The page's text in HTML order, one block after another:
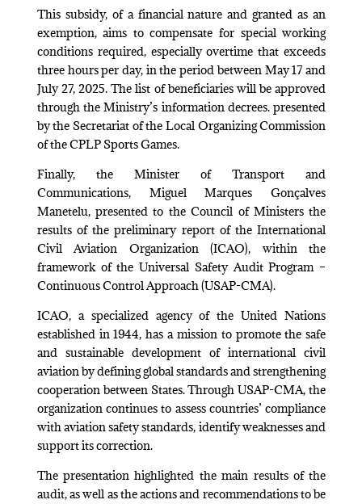
This subsidy, of a financial nature and granted as an
exemption, aims to compensate for special working
conditions required, especially overtime that exceeds
three hours per day, in the period between May 17 and
July 27, 2025. The list of beneficiaries will be approved
through the Ministry’s information decrees. presented
by the Secretariat of the Local Organizing Commission
of the CPLP Sports Games.
Finally, the Minister of Transport and
Communications, Miguel Marques Gonçalves
Manetelu, presented to the Council of Ministers the
results of the preliminary report of the International
Civil Aviation Organization (ICAO), within the
framework of the Universal Safety Audit Program –
Continuous Control Approach (USAP-CMA).
ICAO, a specialized agency of the United Nations
established in 1944, has a mission to promote the safe
and sustainable development of international civil
aviation by defining global standards and strengthening
cooperation between States. Through USAP-CMA, the
organization continues to assess countries’ compliance
with aviation safety standards, identify weaknesses and
support its correction.
The presentation highlighted the main results of the
audit, as well as the actions and recommendations to be